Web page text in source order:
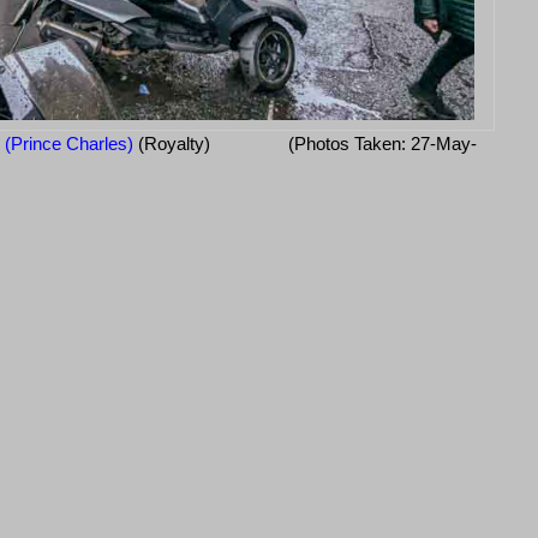
Charles) (Royalty) (Photos Taken: 27-May-